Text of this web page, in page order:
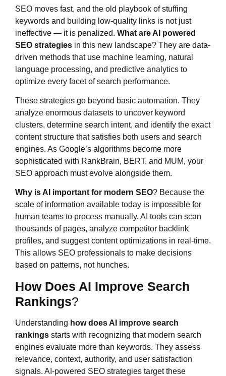
SEO moves fast, and the old playbook of stuffing
keywords and building low-quality links is not just
ineffective — it is penalized. What are AI powered
SEO strategies in this new landscape? They are data-
driven methods that use machine learning, natural
language processing, and predictive analytics to
optimize every facet of search performance.
These strategies go beyond basic automation. They
analyze enormous datasets to uncover keyword
clusters, determine search intent, and identify the exact
content structure that satisfies both users and search
engines. As Google’s algorithms become more
sophisticated with RankBrain, BERT, and MUM, your
SEO approach must evolve alongside them.
Why is AI important for modern SEO? Because the
scale of information available today is impossible for
human teams to process manually. AI tools can scan
thousands of pages, analyze competitor backlink
profiles, and suggest content optimizations in real-time.
This allows SEO professionals to make decisions
based on patterns, not hunches.
How Does AI Improve Search
Rankings?
Understanding how does AI improve search
rankings starts with recognizing that modern search
engines evaluate more than keywords. They assess
relevance, context, authority, and user satisfaction
signals. AI-powered SEO strategies target these